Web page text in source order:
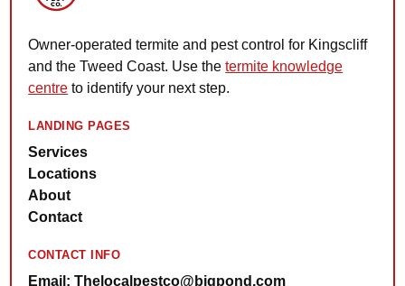
Owner-operated termite and pest control for Kingscliff
and the Tweed Coast. Use thetermite knowledge
centre to identify your next step.
LANDING PAGES
Services
Locations
About
Contact
CONTACT INFO
Email: Thelocalpestco@bigpond.com